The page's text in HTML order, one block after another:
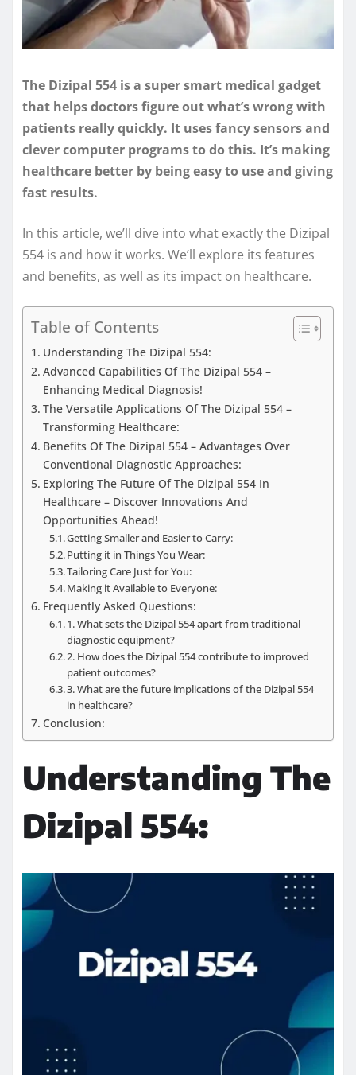
The Dizipal 554 is a super smart medical gadget
that helps doctors figure out what’s wrong with
patients really quickly. It uses fancy sensors and
clever computer programs to do this. It’s making
healthcare better by being easy to use and giving
fast results.
In this article, we’ll dive into what exactly the Dizipal
554 is and how it works. We’ll explore its features
and benefits, as well as its impact on healthcare.
Table of Contents
Understanding The Dizipal 554:
Advanced Capabilities Of The Dizipal 554 –
Enhancing Medical Diagnosis!
The Versatile Applications Of The Dizipal 554 –
Transforming Healthcare:
Benefits Of The Dizipal 554 – Advantages Over
Conventional Diagnostic Approaches:
Exploring The Future Of The Dizipal 554 In
Healthcare – Discover Innovations And
Opportunities Ahead!
Getting Smaller and Easier to Carry:
Putting it in Things You Wear:
Tailoring Care Just for You:
Making it Available to Everyone:
Frequently Asked Questions:
1. What sets the Dizipal 554 apart from traditional
diagnostic equipment?
2. How does the Dizipal 554 contribute to improved
patient outcomes?
3. What are the future implications of the Dizipal 554
in healthcare?
Conclusion:
Understanding The
Dizipal 554: